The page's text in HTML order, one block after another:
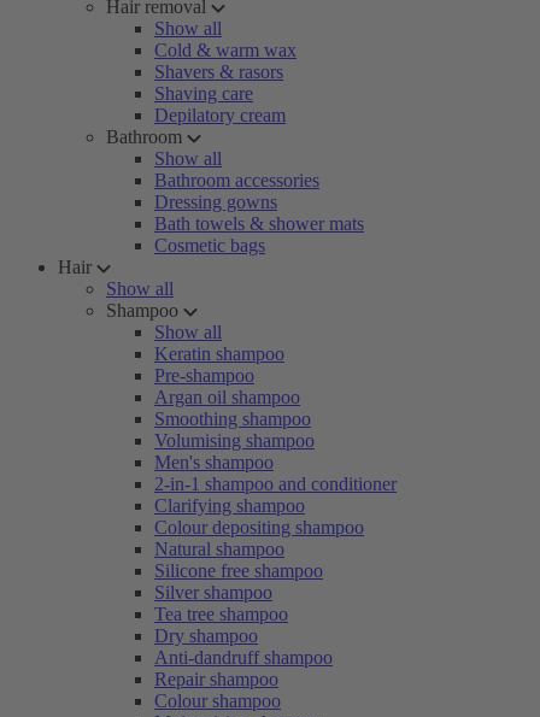
Hair removal
Show all
Cold & warm wax
Shavers & rasors
Shaving care
Depilatory cream
Bathroom
Show all
Bathroom accessories
Dressing gowns
Bath towels & shower mats
Cosmetic bags
Hair
Show all
Shampoo
Show all
Keratin shampoo
Pre-shampoo
Argan oil shampoo
Smoothing shampoo
Volumising shampoo
Men's shampoo
2-in-1 shampoo and conditioner
Clarifying shampoo
Colour depositing shampoo
Natural shampoo
Silicone free shampoo
Silver shampoo
Tea tree shampoo
Dry shampoo
Anti-dandruff shampoo
Repair shampoo
Colour shampoo